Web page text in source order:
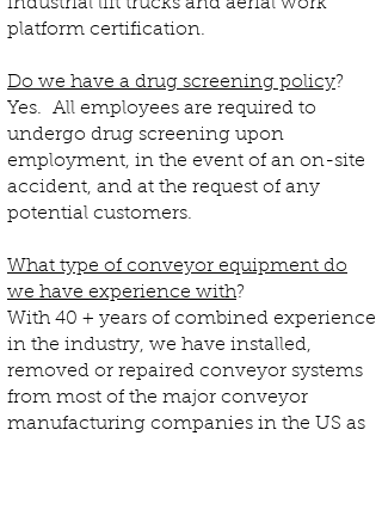
platform certification.
Do we have a drug screening policy?
Yes. All employees are required to
undergo drug screening upon
employment, in the event of an on-site
accident, and at the request of any
potential customers.
What type of conveyor equipment do
we have experience with?
With 40 + years of combined experience
in the industry, we have installed,
removed or repaired conveyor systems
from most of the major conveyor
manufacturing companies in the US as